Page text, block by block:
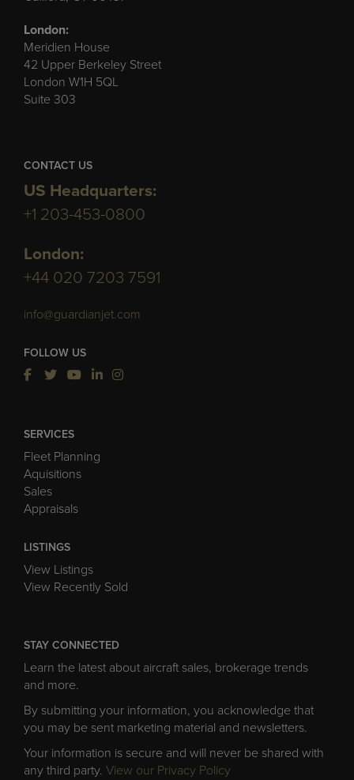
London:
Meridien House
42 Upper Berkeley Street
London W1H 5QL
Suite 303
CONTACT US
US Headquarters:
+1 203-453-0800
London:
+44 020 7203 7591
info@guardianjet.com
FOLLOW US
SERVICES
Fleet Planning
Aquisitions
Sales
Appraisals
LISTINGS
View Listings
View Recently Sold
STAY CONNECTED
Learn the latest about aircraft sales, brokerage trends
and more.
By submitting your information, you acknowledge that
you may be sent marketing material and newsletters.
Your information is secure and will never be shared with
any third party. View our Privacy Policy